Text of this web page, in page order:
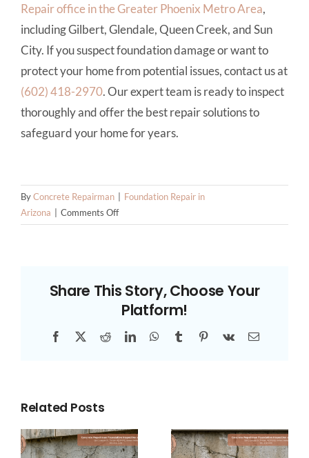
Repair office in the Greater Phoenix Metro Area,
including Gilbert, Glendale, Queen Creek, and Sun
City. If you suspect foundation damage or want to
protect your home from potential issues, contact us at
(602) 418-2970. Our expert team is ready to inspect
thoroughly and offer the best repair solutions to
safeguard your home for years.
ByConcrete Repairman
Foundation Repair in
Arizona
Comments Offon
The
Ignoring
Foundation
Share This Story, Choose Your
Platform!
Facebook
X RedditLinkedInWhatsApp
TumblrPinterest
Vk Email
Related Posts